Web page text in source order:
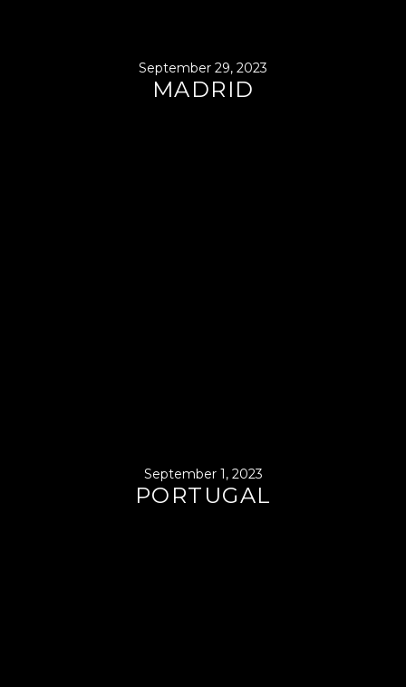
September 29, 2023
MADRID
September 1, 2023
PORTUGAL